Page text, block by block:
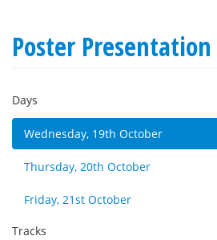
Poster Presentation
Days
Wednesday, 19th October
Thursday, 20th October
Friday, 21st October
Tracks